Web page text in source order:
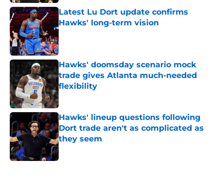
Latest Lu Dort update confirms
Hawks' long-term vision
Published by on Invalid Date
Hawks' doomsday scenario mock
trade gives Atlanta much-needed
flexibility
Published by on Invalid Date
Hawks' lineup questions following
Dort trade aren't as complicated as
they seem
Published by on Invalid Date